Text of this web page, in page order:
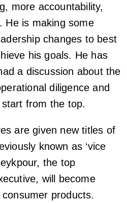
more accountability,
He is making some
changes to best
his goals. He has
a discussion about the
diligence and
from the top.
are given new titles of
known as ‘vice
the top
will become
products.